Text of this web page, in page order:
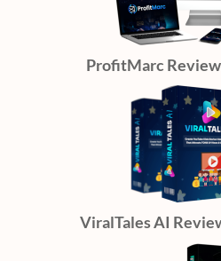
ProfitMarc Review
ViralTales AI